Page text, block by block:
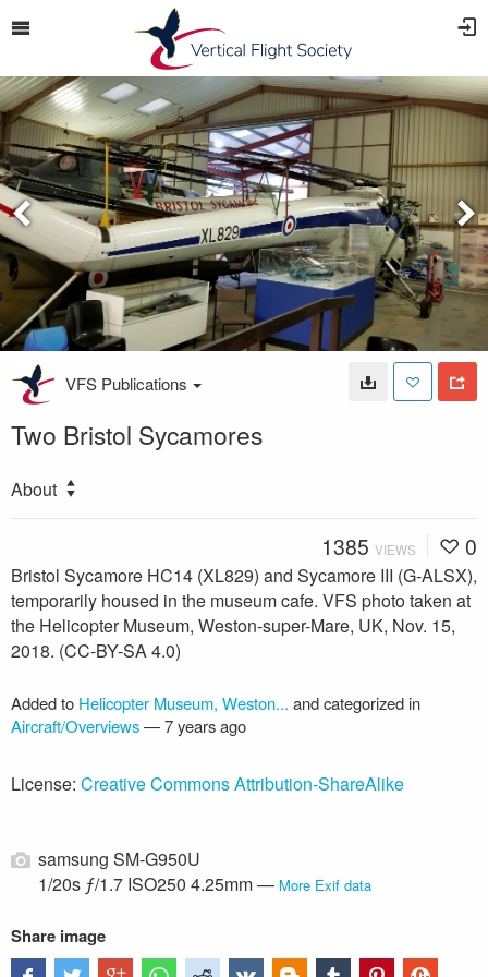
VFS Publications
Two Bristol Sycamores
About
1385 VIEWS 0
Bristol Sycamore HC14 (XL829) and Sycamore III (G-ALSX),
temporarily housed in the museum cafe. VFS photo taken at
the Helicopter Museum, Weston-super-Mare, UK, Nov. 15,
2018. (CC-BY-SA 4.0)
Added to Helicopter Museum, Weston... and categorized in
Aircraft/Overviews—7 years ago
License: Creative Commons Attribution-ShareAlike
samsung SM-G950U
1/20s ƒ/1.7 ISO250 4.25mm — More Exif data
Share image